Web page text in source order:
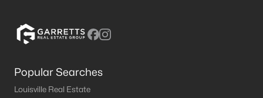
Popular Searches
Louisville Real Estate